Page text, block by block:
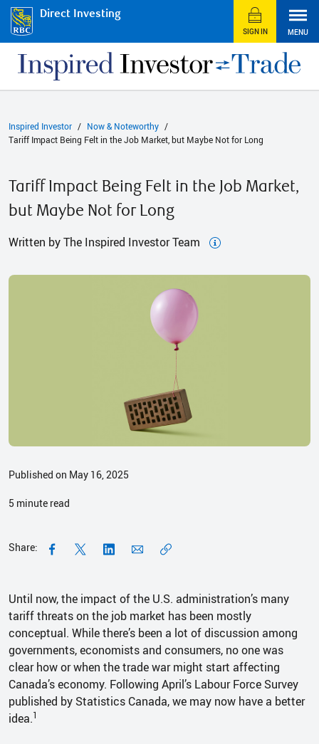
Direct Investing
SIGN IN MENU
Inspired Investor
Now & Noteworthy
Tariff Impact Being Felt in the Job Market, but Maybe Not for Long
Tariff Impact Being Felt in the Job Market,
but Maybe Not for Long
Written by The Inspired Investor Team
Published on May 16, 2025
5 minute read
Share:
Until now, the impact of the U.S. administration’s many
tariff threats on the job market has been mostly
conceptual. While there’s been a lot of discussion among
governments, economists and consumers, no one was
clear how or when the trade war might start affecting
Canada’s economy. Following April’s Labour Force Survey
published by Statistics Canada, we may now have a better
idea.1